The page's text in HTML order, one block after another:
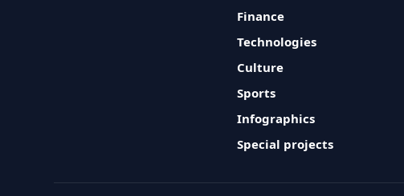
Finance
Technologies
Culture
Sports
Infographics
Special projects